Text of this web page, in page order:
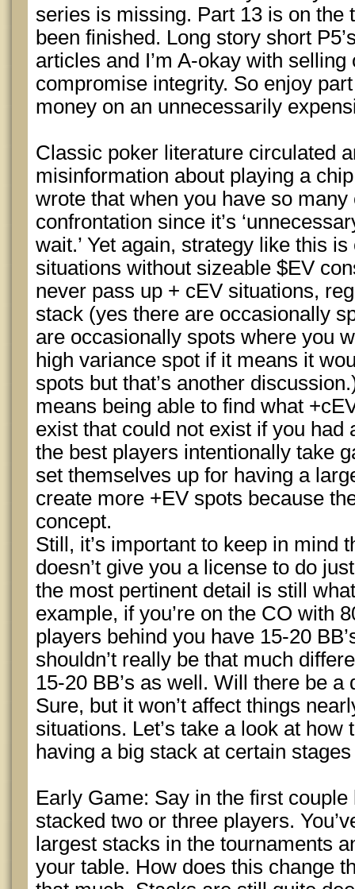
series is missing. Part 13 is on the
been finished. Long story short
articles and I’m A-okay with selling
compromise integrity. So enjoy
money on an unnecessarily
Classic poker literature circulated
misinformation about playing a
wrote that when you have so
confrontation since it’s
wait.’ Yet again, strategy like this
situations without sizeable $EV
never pass up + cEV situations,
stack (yes there are occasionally
are occasionally spots where you
high variance spot if it means it
spots but that’s another
means being able to find what
exist that could not exist if you had
the best players intentionally take
set themselves up for having a
create more +EV spots because
concept.
Still, it’s important to keep in mind
doesn’t give you a license to do
the most pertinent detail is still
example, if you’re on the CO with
players behind you have 15-20
shouldn’t really be that much
15-20 BB’s as well. Will there be
Sure, but it won’t affect things
situations. Let’s take a look at how
having a big stack at certain
Early Game: Say in the first couple
stacked two or three players.
largest stacks in the tournaments
your table. How does this change